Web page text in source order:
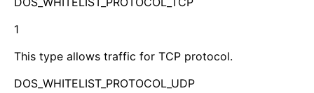
1
This type allows traffic for TCP protocol.
DOS_WHITELIST_PROTOCOL_UDP